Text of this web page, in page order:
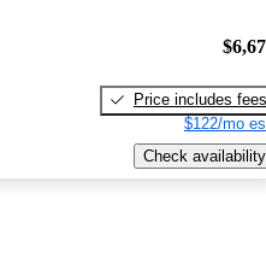
Price includes fees
$122/mo
Check availability